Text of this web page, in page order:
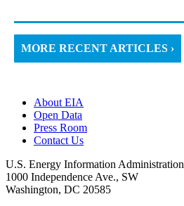
MORE RECENT ARTICLES ›
About EIA
Open Data
Press Room
Contact Us
U.S. Energy Information Administration
1000 Independence Ave., SW
Washington, DC 20585